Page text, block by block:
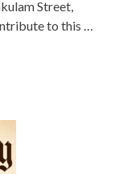
Street,
to this …